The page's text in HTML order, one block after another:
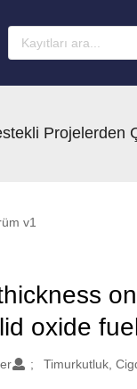
Projelerden
v1
oxide
Timurkutluk,